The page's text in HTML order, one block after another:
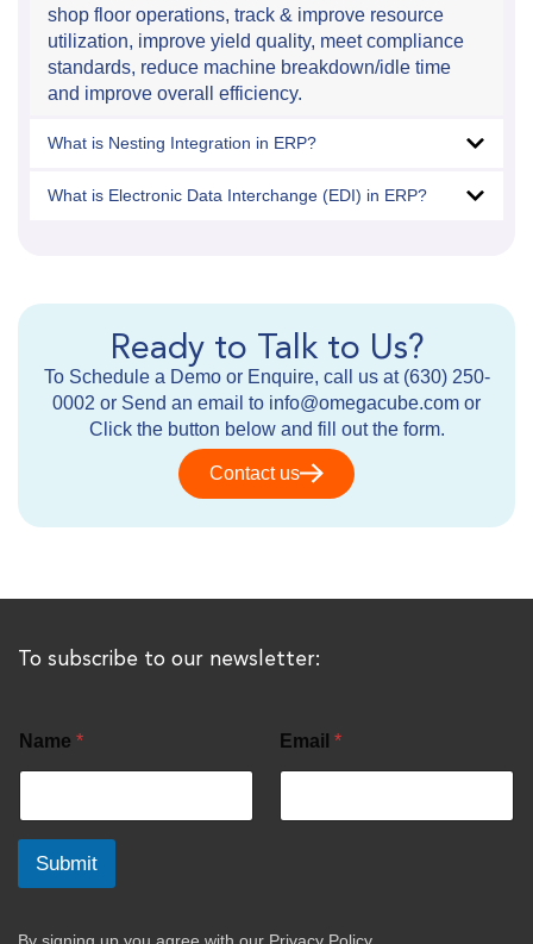
shop floor operations, track & improve resource
utilization, improve yield quality, meet compliance
standards, reduce machine breakdown/idle time
and improve overall efficiency.
What is Nesting Integration in ERP?
What is Electronic Data Interchange (EDI) in ERP?
Ready to Talk to Us?
To Schedule a Demo or Enquire, call us at (630) 250-
0002 or Send an email to info@omegacube.com or
Click the button below and fill out the form.
Contact us
To subscribe to our newsletter:
Name * Email *
Submit